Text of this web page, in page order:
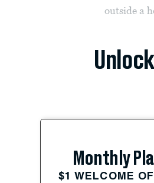
outside a
Monthly
$1 WELCOME